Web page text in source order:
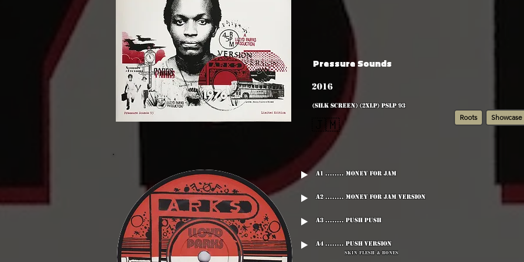
Pressure Sounds
2016
(silk screen) (2xLP) PSLP 93
🇯🇲 Roots Showcase
A1 ........ Money For Jam
A2 ........ Money For Jam Version
A3 ........ Push Push
Skin Flesh & Bones
A4 ........ Push Version